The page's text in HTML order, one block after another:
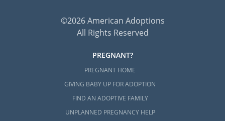
©2026 American Adoptions
All Rights Reserved
PREGNANT?
PREGNANT HOME
GIVING BABY UP FOR ADOPTION
FIND AN ADOPTIVE FAMILY
UNPLANNED PREGNANCY HELP